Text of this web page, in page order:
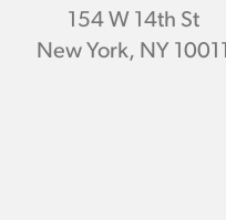
154 W 14th St
New York, NY 10011